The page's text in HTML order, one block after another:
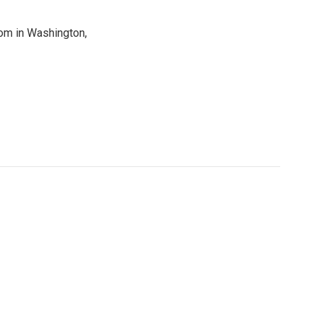
in Washington,